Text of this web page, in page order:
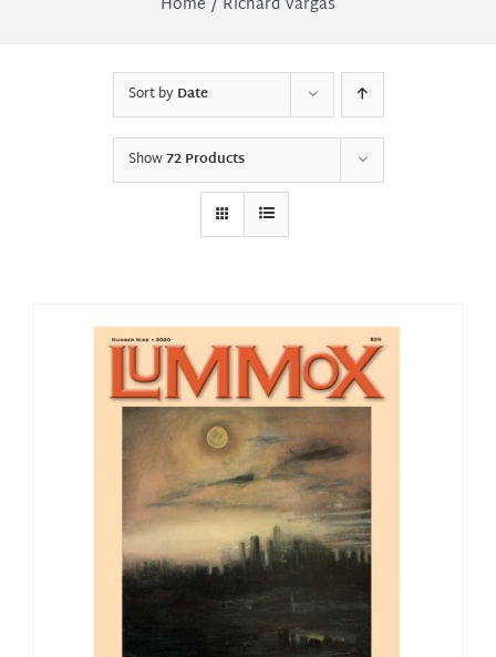
Sort byDate
Show72 Products